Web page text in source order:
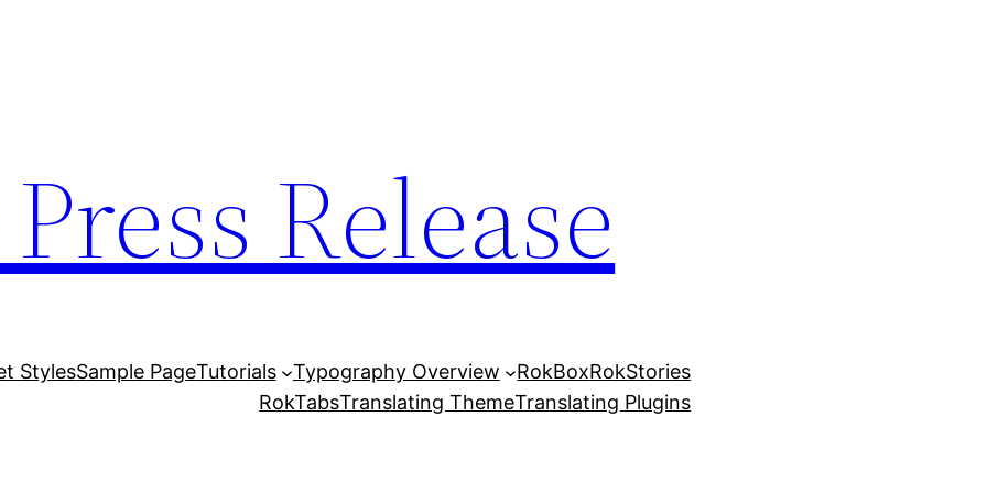
Release
StylesSample PageTutorials Typography Overview RokBoxRokStories
RokTabsTranslating ThemeTranslating Plugins